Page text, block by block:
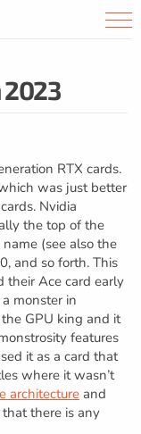
2023
RTX cards.
was just better
Nvidia
the top of the
(see also the
and so forth. This
their Ace card early
monster in
GPU king and it
features
it as a card that
where it wasn’t
architecture and
that there is any